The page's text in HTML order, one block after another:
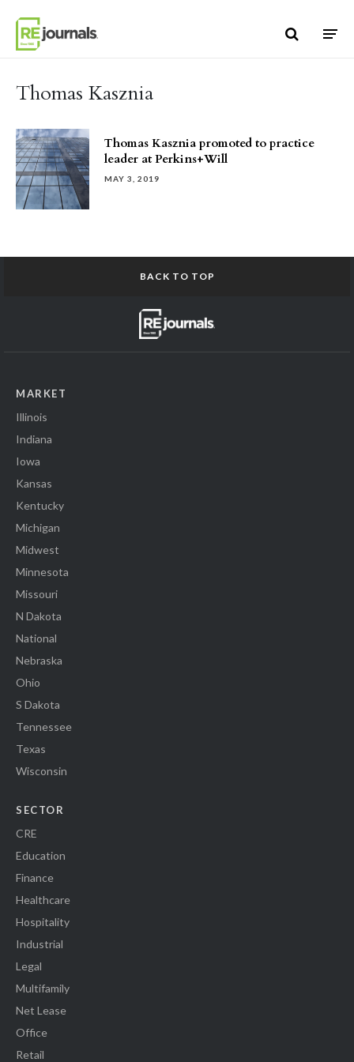
Thomas Kasznia
Thomas Kasznia promoted to practice
leader at Perkins+Will
MAY 3, 2019
BACK TO TOP
MARKET
Illinois
Indiana
Iowa
Kansas
Kentucky
Michigan
Midwest
Minnesota
Missouri
N Dakota
National
Nebraska
Ohio
S Dakota
Tennessee
Texas
Wisconsin
SECTOR
CRE
Education
Finance
Healthcare
Hospitality
Industrial
Legal
Multifamily
Net Lease
Office
Retail